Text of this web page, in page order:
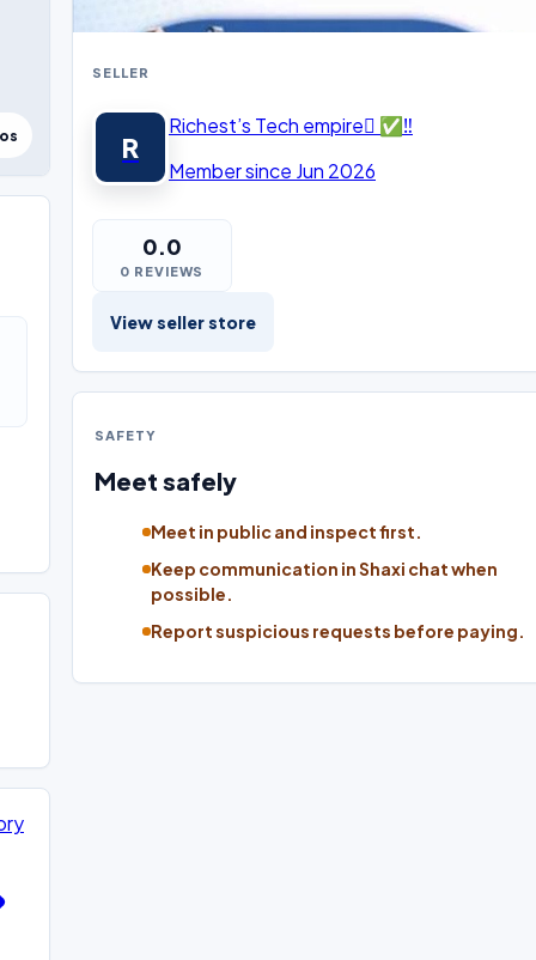
SELLER
R
Richest’s Tech empire ✅‼️
Member since Jun 2026
0.0
0 REVIEWS
View seller store
SAFETY
Meet safely
Meet in public and inspect first.
Keep communication in Shaxi chat when
possible.
Report suspicious requests before paying.